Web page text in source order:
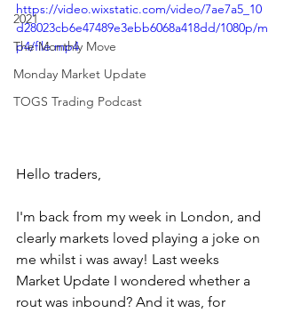
2021
The Monthly Move
Monday Market Update
TOGS Trading Podcast
https://video.wixstatic.com/video/7ae7a5_10
d28023cb6e47489e3ebb6068a418dd/1080p/m
p4/file.mp4
Hello traders,
I'm back from my week in London, and
clearly markets loved playing a joke on
me whilst i was away! Last weeks
Market Update I wondered whether a
rout was inbound? And it was, for